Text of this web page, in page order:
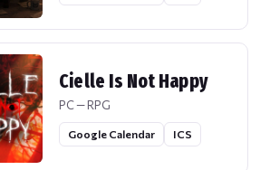
Cielle Is Not Happy
PC — RPG
Google Calendar ICS